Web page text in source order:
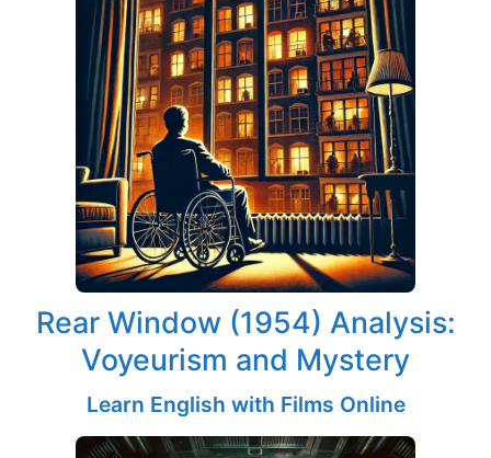
Rear Window (1954) Analysis:
Voyeurism and Mystery
Learn English with Films Online